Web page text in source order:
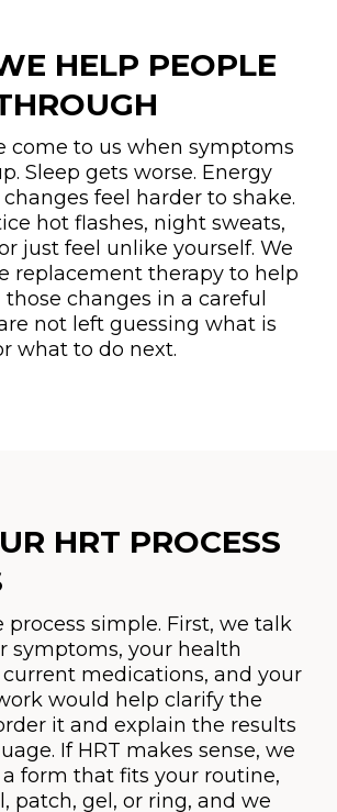
HELP PEOPLE
come to us when symptoms
Sleep gets worse. Energy
feel harder to shake.
hot flashes, night sweats,
just feel unlike yourself. We
replacement therapy to help
changes in a careful
not left guessing what is
what to do next.
HRT PROCESS
process simple. First, we talk
symptoms, your health
current medications, and your
would help clarify the
it and explain the results
If HRT makes sense, we
a form that fits your routine,
patch, gel, or ring, and we